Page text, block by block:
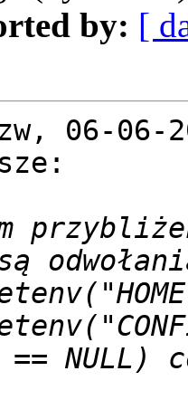
by: [
06-06-